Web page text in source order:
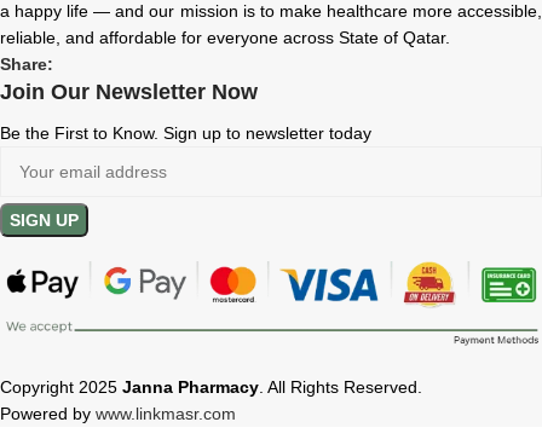
a happy life — and our mission is to make healthcare more accessible,
reliable, and affordable for everyone across State of Qatar.
Share:
Join Our Newsletter Now
Be the First to Know. Sign up to newsletter today
Copyright 2025 Janna Pharmacy . All Rights Reserved.
Powered by www.linkmasr.com